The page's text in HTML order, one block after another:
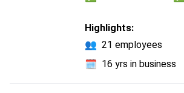
Highlights:
👥 21 employees
🗓️ 16 yrs in business